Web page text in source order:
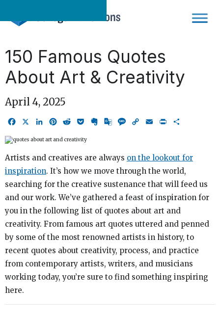
150 Famous Quotes
About Art & Creativity
April 4, 2025
FacebookLinkedIn
Pinterest
RedditPocketEvernote
GoogleMessage
Copy EmailPrint
Artists and creatives are always on the lookout for
inspiration. It’s how we move through the world,
searching for the creative sustenance that will feed us
and our work. We’ve gathered a feast of inspiration for
you in the following list of quotes about art and
creativity. From famous art quotes uttered and penned
by some of the most renowned artists in history, to
recent quotes about creativity, process, and practice
from contemporary artists, writers, and musicians
working today, you’re sure to find something inspiring
here.